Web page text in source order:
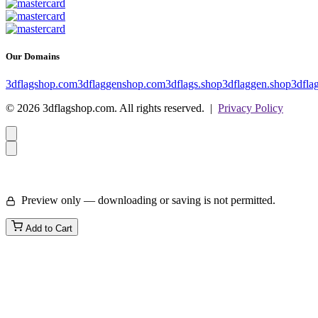
Our Domains
3dflagshop.com3dflaggenshop.com3dflags.shop3dflaggen.shop
© 2026 3dflagshop.com. All rights reserved. | Privacy Policy
Preview only — downloading or saving is not permitted.
Add to Cart